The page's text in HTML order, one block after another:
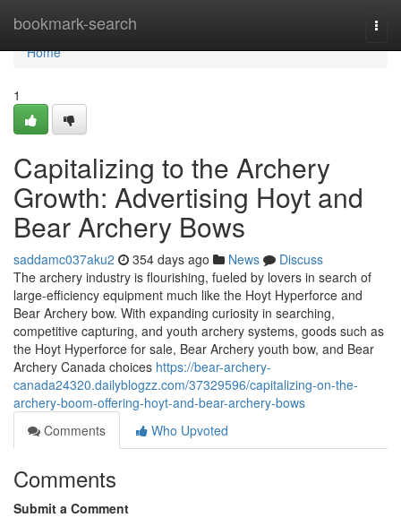
bookmark-search
Home
Home
1
Capitalizing to the Archery
Growth: Advertising Hoyt and
Bear Archery Bows
saddamc037aku2 354 days ago News
Discuss
The archery industry is flourishing, fueled by lovers in search of
large-efficiency equipment much like the Hoyt Hyperforce and
Bear Archery bow. With expanding curiosity in searching,
competitive capturing, and youth archery systems, goods such as
the Hoyt Hyperforce for sale, Bear Archery youth bow, and Bear
Archery Canada choices https://bear-archery-
canada24320.dailyblogzz.com/37329596/capitalizing-on-the-
archery-boom-offering-hoyt-and-bear-archery-bows
Comments
Who Upvoted
Comments
Submit a Comment